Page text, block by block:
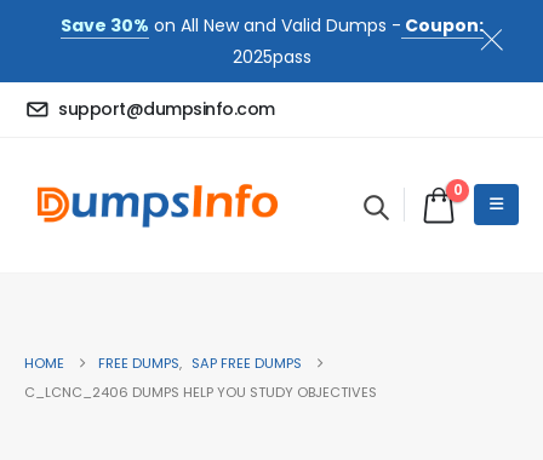
Save 30% on All New and Valid Dumps - Coupon:
2025pass
support@dumpsinfo.com
0
HOME FREE DUMPS, SAP FREE DUMPS
C_LCNC_2406 DUMPS HELP YOU STUDY OBJECTIVES